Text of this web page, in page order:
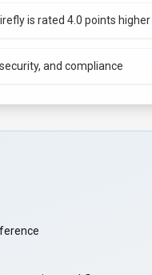
is rated 4.0 points higher
and compliance